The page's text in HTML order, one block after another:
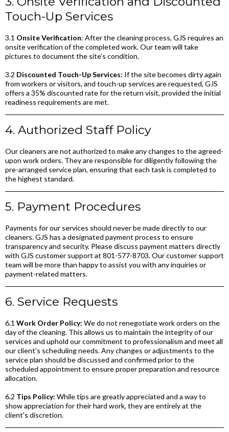
Touch-Up Services
3.1 Onsite Verification: After the cleaning process, GJS requires an
onsite verification of the completed work. Our team will take
pictures to document the site's condition.
3.2 Discounted Touch-Up Services: If the site becomes dirty again
from workers or visitors, and touch-up services are requested, GJS
offers a 35% discounted rate for the return visit, provided the initial
readiness requirements are met.
4. Authorized Staff Policy
Our cleaners are not authorized to make any changes to the agreed-
upon work orders. They are responsible for diligently following the
pre-arranged service plan, ensuring that each task is completed to
the highest standard.
5. Payment Procedures
Payments for our services should never be made directly to our
cleaners. GJS has a designated payment process to ensure
transparency and security. Please discuss payment matters directly
with GJS customer support at 801-577-8703. Our customer support
team will be more than happy to assist you with any inquiries or
payment-related matters.
6. Service Requests
6.1 Work Order Policy: We do not renegotiate work orders on the
day of the cleaning. This allows us to maintain the integrity of our
services and uphold our commitment to professionalism and meet all
our client's scheduling needs. Any changes or adjustments to the
service plan should be discussed and confirmed prior to the
scheduled appointment to ensure proper preparation and resource
allocation.
6.2 Tips Policy: While tips are greatly appreciated and a way to
show appreciation for their hard work, they are entirely at the
client's discretion.